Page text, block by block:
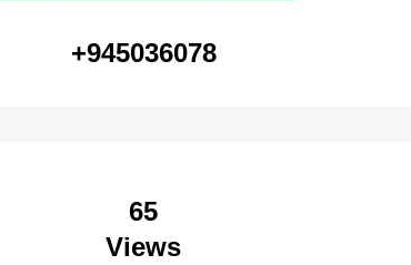
+945036078
65
Views